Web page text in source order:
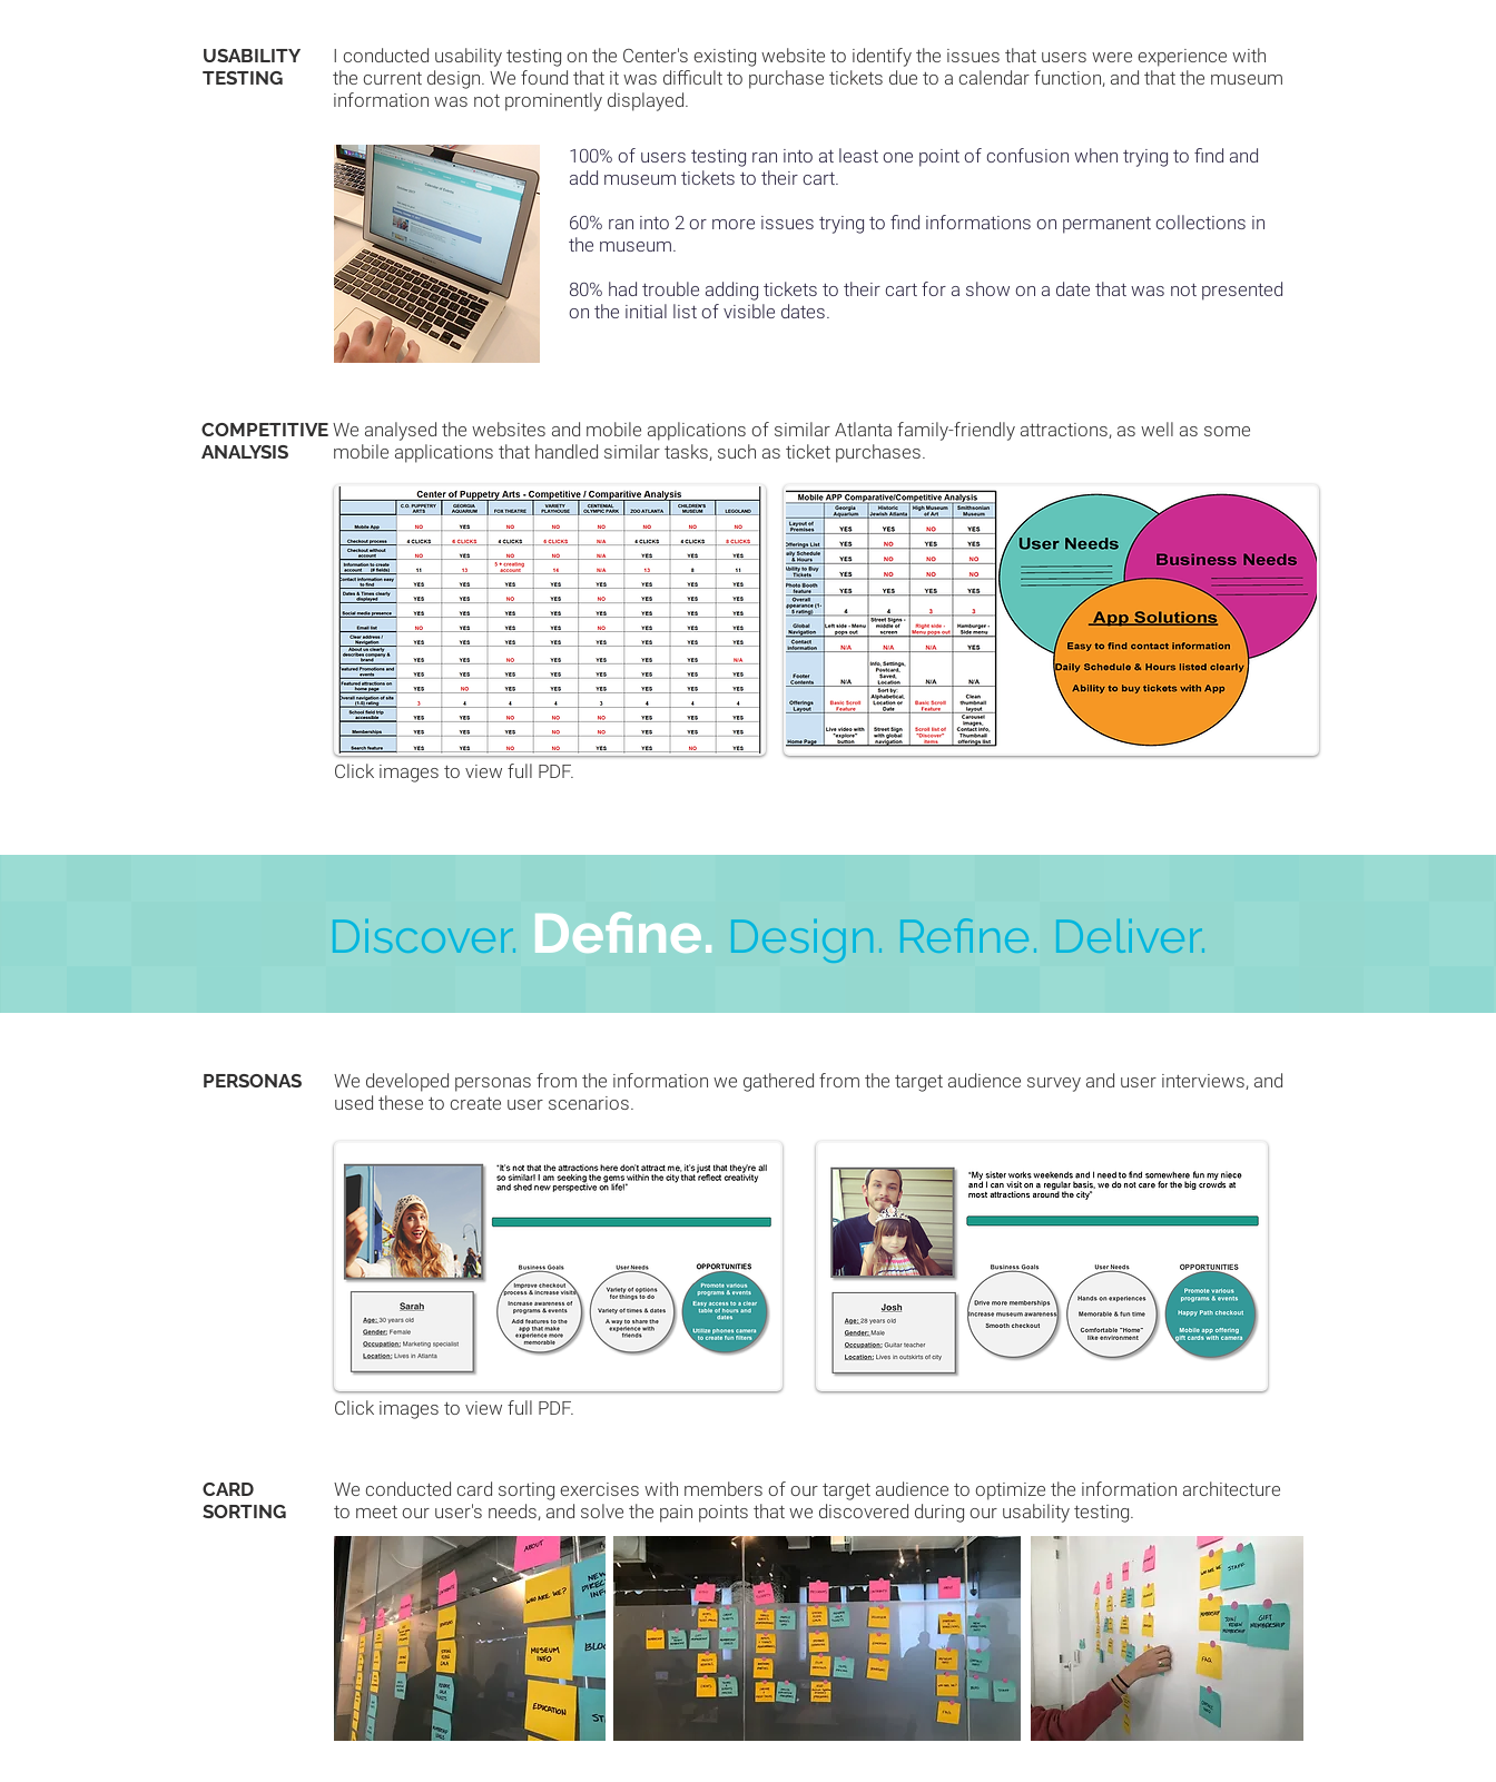
USABILITY
TESTING
I conducted usability testing on the Center's existing website to identify the issues that users were experience with
the current design. We found that it was difficult to purchase tickets due to a calendar function, and that the museum
information was not prominently displayed.
100% of users testing ran into at least one point of confusion when trying to find and
add museum tickets to their cart.
60% ran into 2 or more issues trying to find informations on permanent collections in
the museum.
80% had trouble adding tickets to their cart for a show on a date that was not presented
on the initial list of visible dates.
COMPETITIVE
ANALYSIS
We analysed the websites and mobile applications of similar Atlanta family-friendly attractions, as well as some
mobile applications that handled similar tasks, such as ticket purchases.
Click images to view full PDF.
Discover. Define. Design. Refine. Deliver.
PERSONAS
We developed personas from the information we gathered from the target audience survey and user interviews, and
used these to create user scenarios.
Click images to view full PDF.
CARD
SORTING
We conducted card sorting exercises with members of our target audience to optimize the information architecture
to meet our user's needs, and solve the pain points that we discovered during our usability testing.